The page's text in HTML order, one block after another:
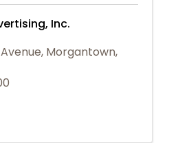
Inc.
, Morgantown,